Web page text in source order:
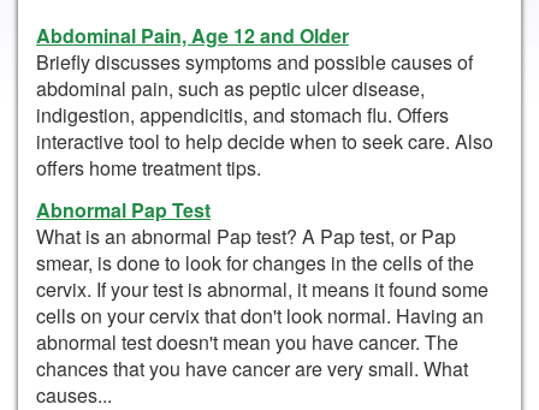
Abdominal Pain, Age 12 and Older
Briefly discusses symptoms and possible causes of
abdominal pain, such as peptic ulcer disease,
indigestion, appendicitis, and stomach flu. Offers
interactive tool to help decide when to seek care. Also
offers home treatment tips.
Abnormal Pap Test
What is an abnormal Pap test? A Pap test, or Pap
smear, is done to look for changes in the cells of the
cervix. If your test is abnormal, it means it found some
cells on your cervix that don't look normal. Having an
abnormal test doesn't mean you have cancer. The
chances that you have cancer are very small. What
causes...